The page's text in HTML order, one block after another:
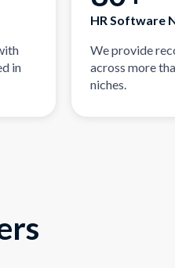
in
HR Software
We provide
across more
niches.